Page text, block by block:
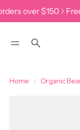
over $150 Free
Search
Home Organic